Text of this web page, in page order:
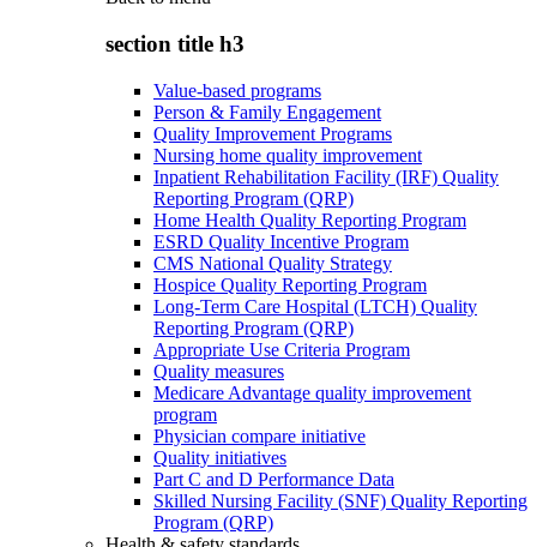
section title h3
Value-based programs
Person & Family Engagement
Quality Improvement Programs
Nursing home quality improvement
Inpatient Rehabilitation Facility (IRF) Quality
Reporting Program (QRP)
Home Health Quality Reporting Program
ESRD Quality Incentive Program
CMS National Quality Strategy
Hospice Quality Reporting Program
Long-Term Care Hospital (LTCH) Quality
Reporting Program (QRP)
Appropriate Use Criteria Program
Quality measures
Medicare Advantage quality improvement
program
Physician compare initiative
Quality initiatives
Part C and D Performance Data
Skilled Nursing Facility (SNF) Quality Reporting
Program (QRP)